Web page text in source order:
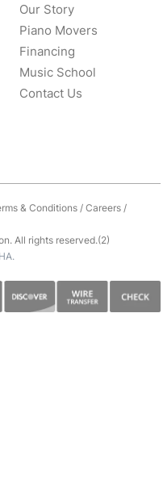
Our Story
Piano Movers
Financing
Music School
Contact Us
& Conditions/Careers/
All rights reserved.(2)